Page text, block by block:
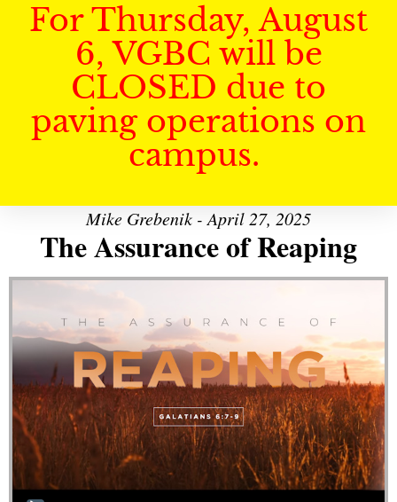
For Thursday, August
6, VGBC will be
CLOSED due to
paving operations on
campus.
Mike Grebenik - April 27, 2025
The Assurance of Reaping
Audio Player